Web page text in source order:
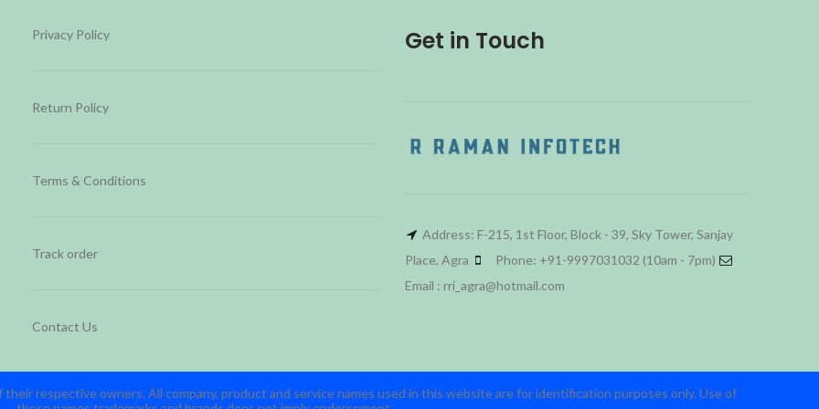
Privacy Policy
Return Policy
Terms & Conditions
Track order
Contact Us
Get in Touch
Address: F-215, 1st Floor, Block - 39, Sky Tower, Sanjay
Place, Agra
Phone: +91-9997031032 (10am - 7pm)
Email : rri_agra@hotmail.com
respective owners. All company, product and service names used in this website are for identification purposes only. Use of